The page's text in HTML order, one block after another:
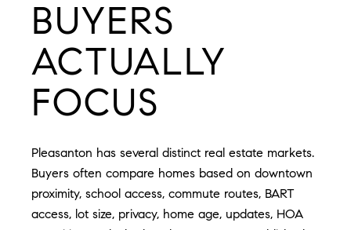
BUYERS
ACTUALLY
FOCUS
Pleasanton has several distinct real estate markets.
Buyers often compare homes based on downtown
proximity, school access, commute routes, BART
access, lot size, privacy, home age, updates, HOA